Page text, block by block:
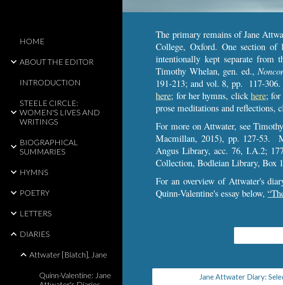
HOME
ABOUT THE EDITOR
INTRODUCTION
STEELE CIRCLE:
WOMEN'S LIVES AND
WRITINGS
BIOGRAPHICAL
SUMMARIES
HYMNS
POETRY
LETTERS
DIARIES
Attwater [Blatch], Jane
Quinn-Valentine: Jane
The primary remains of Jane
College, Oxford. One section of
intentionally kept separate
Timothy Whelan, gen. ed.,
191-213; and vol. 8, pp. 117-
here; for her hymns, clickhere;
prose meditations and reflections,
For more on Attwater, see
Macmillan, 2015), pp. 127-53.
Angus Library, acc. 76, I.A.2;
Collection, Bodleian Library, Box
For an overview of Attwater's
Quinn-Valentine's essay below,
Jane Attwater Diary: